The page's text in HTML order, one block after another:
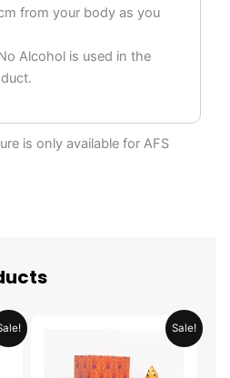
from your body as you
Alcohol is used in the
is only available for AFS
Sale!
was:
AED 69.90.
Current
price